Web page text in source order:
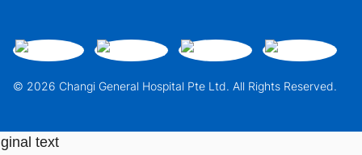
© 2026 Changi General Hospital Pte Ltd. All Rights Reserved.
text